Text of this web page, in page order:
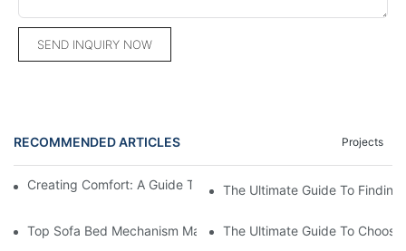
SEND INQUIRY NOW
RECOMMENDED ARTICLES Projects
Creating Comfort: A Guide To Custom Sofa Manufacturers
The Ultimate Guide To
Top Sofa Bed Mechanism Manufacturers: Providing Quality
The Ultimate Guide To